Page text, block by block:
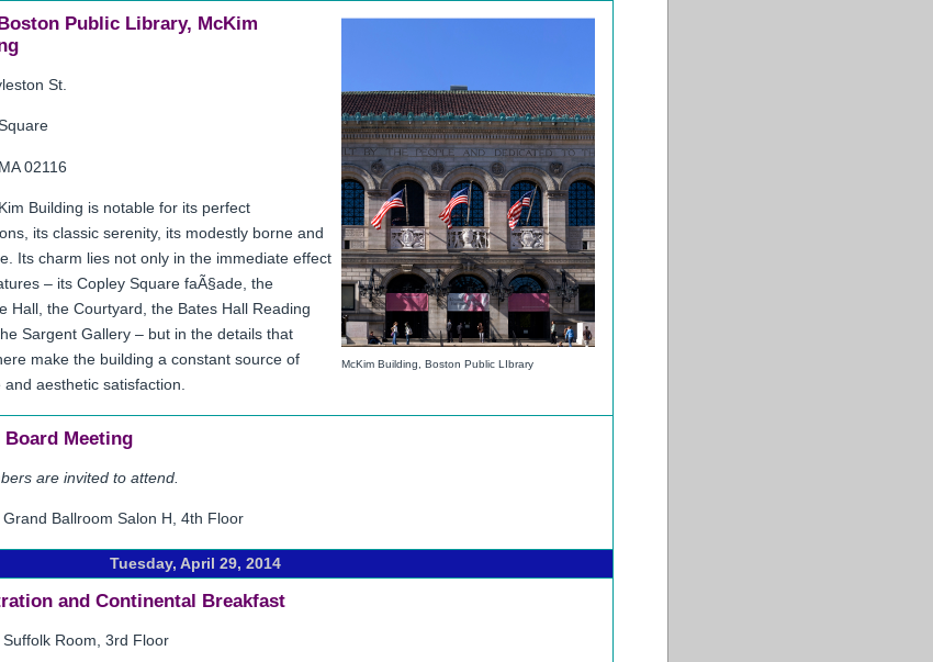
Public Library, McKim
St.
02116
Building is notable for its perfect
its classic serenity, its modestly borne and
Its charm lies not only in the immediate effect
– its Copley Square faÃ§ade, the
Hall, the Courtyard, the Bates Hall Reading
Sargent Gallery – but in the details that
make the building a constant source of
aesthetic satisfaction.
McKim Building, Boston Public LIbrary
Board Meeting
are invited to attend.
Ballroom Salon H, 4th Floor
Tuesday, April 29, 2014
and Continental Breakfast
Room, 3rd Floor